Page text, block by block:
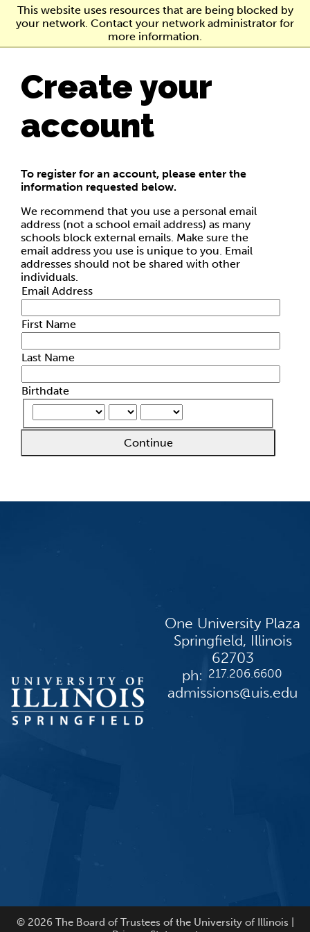
This website uses resources that are being blocked by
your network. Contact your network administrator for
more information.
Skip
main
content
Create your
account
To register for an account, please enter the
information requested below.
We recommend that you use a personal email
address (not a school email address) as many
schools block external emails. Make sure the
email address you use is unique to you. Email
addresses should not be shared with other
individuals.
Email Address
First Name
Last Name
Birthdate
Continue
One University Plaza
Springfield, Illinois
62703
ph: 217.206.6600
admissions@uis.edu
© 2026 The Board of Trustees of the University of Illinois |